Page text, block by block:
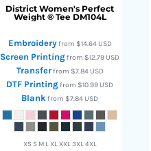
District Women's Perfect
Weight ® Tee DM104L
Embroideryfrom $14.64 USD
Screen Printingfrom$12.79 USD
Transferfrom $7.84 USD
DTF Printingfrom$10.99 USD
Blankfrom$7.84 USD
XS S M L XL XXL 3XL 4XL